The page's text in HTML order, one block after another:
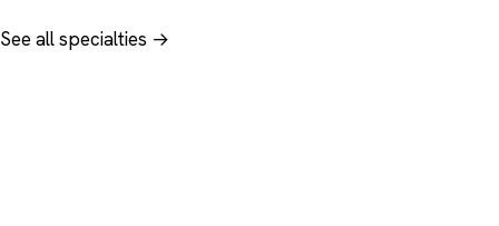
See all specialties →